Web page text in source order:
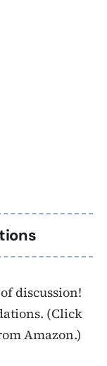
discussion!
(Click
Amazon.)